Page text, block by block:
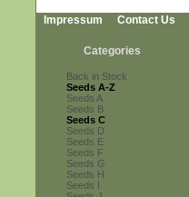
Impressum Contact Us
Categories
Back in Stock
Seeds A-Z
Seeds A
Seeds B
Seeds C
Seeds D
Seeds E
Seeds F
Seeds G
Seeds H
Seeds I